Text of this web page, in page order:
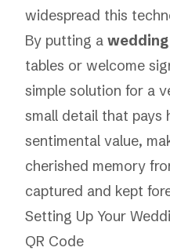
widespread this
By putting a wedding
tables or welcome
simple solution for a
small detail that pays
sentimental value,
cherished memory
captured and kept
Setting Up Your
QR Code